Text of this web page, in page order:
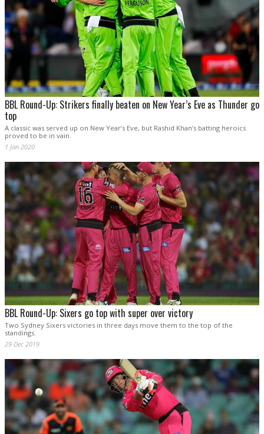
BBL Round-Up: Strikers finally beaten on New Year’s Eve as Thunder go
top
A classic was served up on New Year’s Eve, but Rashid Khan’s batting heroics
proved to be in vain.
1 Jan 2020
BBL Round-Up: Sixers go top with super over victory
Two Sydney Sixers victories in three days move them to the top of the
standings.
29 Dec 2019